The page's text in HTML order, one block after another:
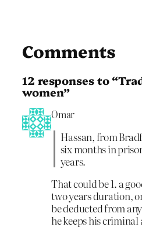
Comments
12 responses to
women”
Omar
Hassan, from
six months in
years.
That could be 1. a
two years duration,
be deducted from
he keeps his